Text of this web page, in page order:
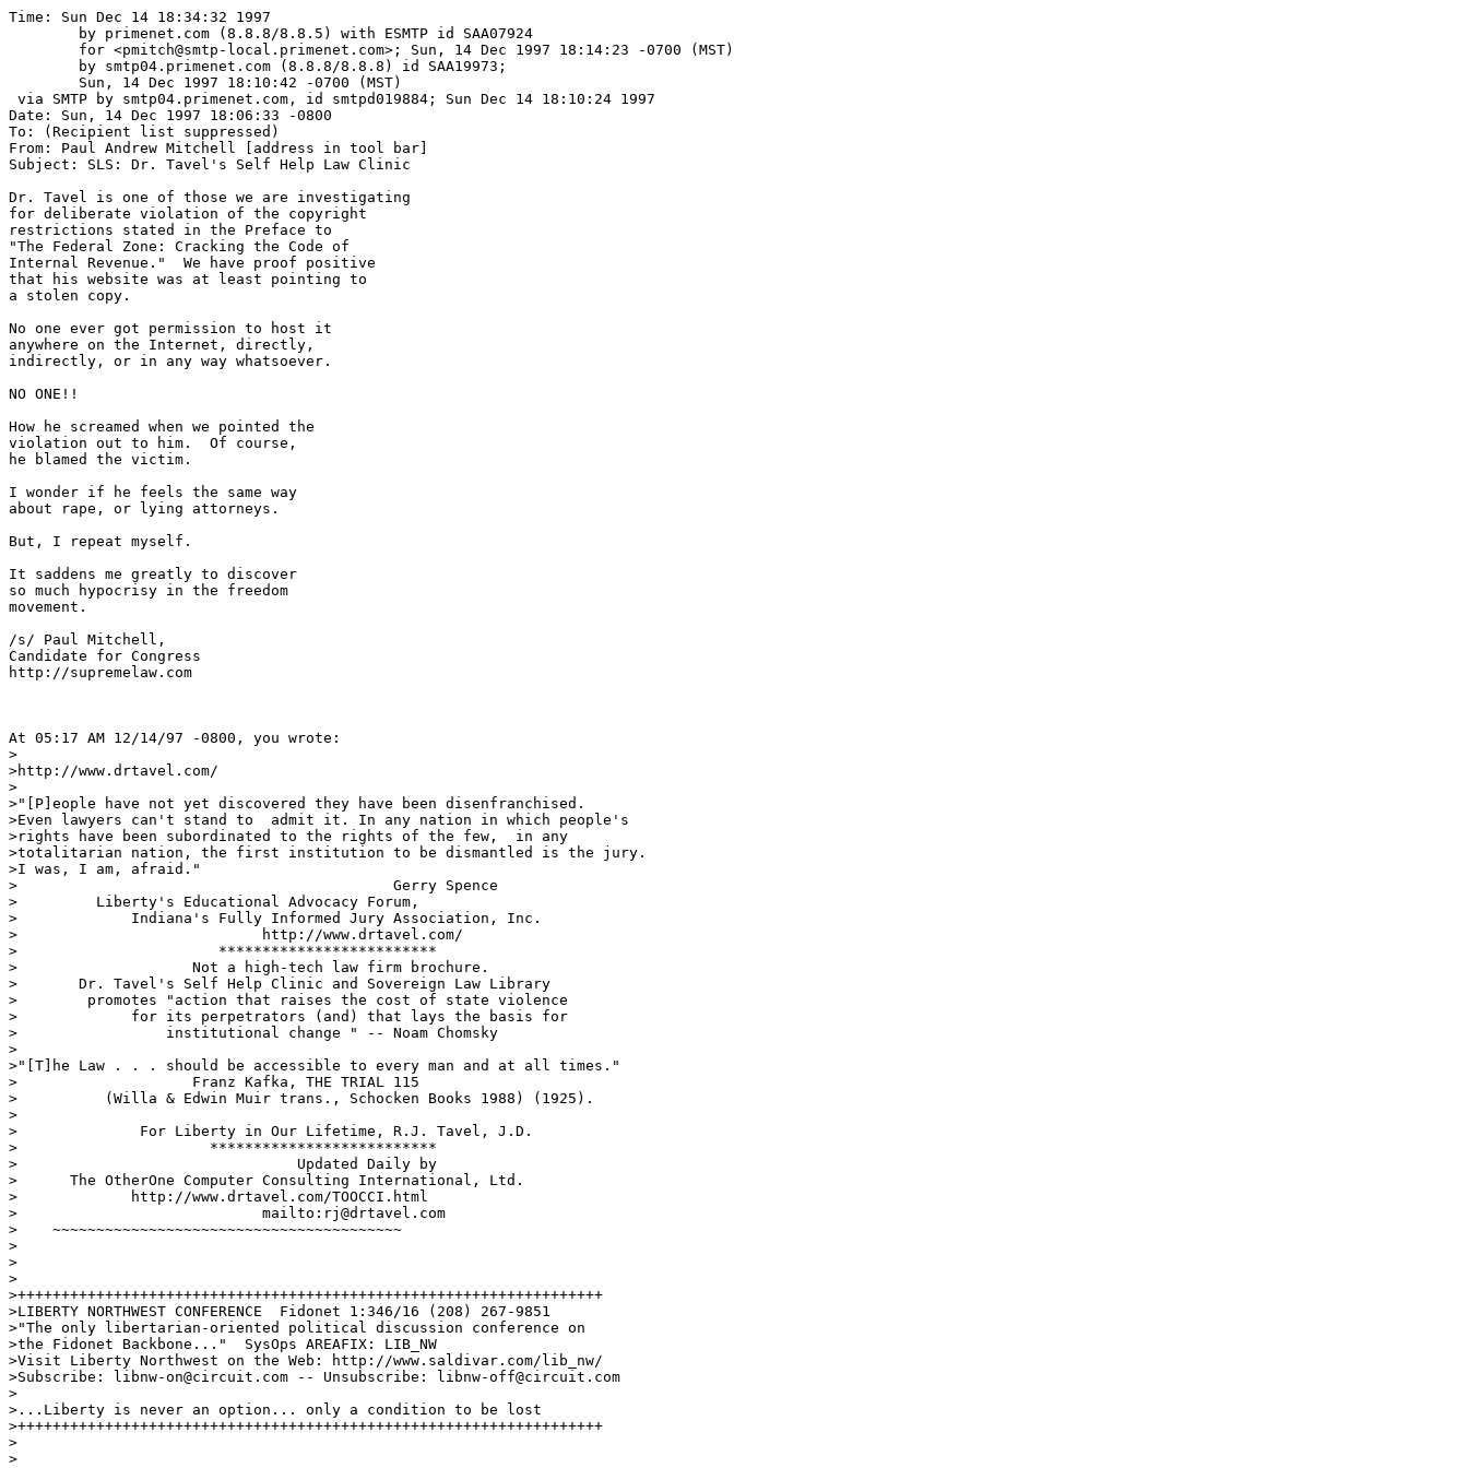
Time: Sun Dec 14 18:34:32 1997
via SMTP by smtp04.primenet.com, id smtpd019884; Sun Dec 14 18:10:24 1997
Date: Sun, 14 Dec 1997 18:06:33 -0800
To: (Recipient list suppressed)
From: Paul Andrew Mitchell [address in tool bar]
Subject: SLS: Dr. Tavel's Self Help Law Clinic
Dr. Tavel is one of those we are investigating
for deliberate violation of the copyright
restrictions stated in the Preface to
"The Federal Zone: Cracking the Code of
Internal Revenue."  We have proof positive
that his website was at least pointing to
a stolen copy.
No one ever got permission to host it
anywhere on the Internet, directly,
indirectly, or in any way whatsoever.
NO ONE!!
How he screamed when we pointed the
violation out to him.  Of course,
he blamed the victim.
I wonder if he feels the same way
about rape, or lying attorneys.
But, I repeat myself.
It saddens me greatly to discover
so much hypocrisy in the freedom
movement.
/s/ Paul Mitchell,
Candidate for Congress
http://supremelaw.com
At 05:17 AM 12/14/97 -0800, you wrote:
>
>http://www.drtavel.com/
>
>"[P]eople have not yet discovered they have been disenfranchised.
>Even lawyers can't stand to  admit it. In any nation in which people's
>rights have been subordinated to the rights of the few,  in any
>totalitarian nation, the first institution to be dismantled is the jury.
>I was, I am, afraid."
>                                           Gerry Spence
>         Liberty's Educational Advocacy Forum,
>             Indiana's Fully Informed Jury Association, Inc.
>                            http://www.drtavel.com/
>                       *************************
>                    Not a high-tech law firm brochure.
>       Dr. Tavel's Self Help Clinic and Sovereign Law Library
>        promotes "action that raises the cost of state violence
>             for its perpetrators (and) that lays the basis for
>                 institutional change " -- Noam Chomsky
>
>"[T]he Law . . . should be accessible to every man and at all times."
>                    Franz Kafka, THE TRIAL 115
>          (Willa & Edwin Muir trans., Schocken Books 1988) (1925).
>
>              For Liberty in Our Lifetime, R.J. Tavel, J.D.
>                      **************************
>                                Updated Daily by
>      The OtherOne Computer Consulting International, Ltd.
>             http://www.drtavel.com/TOOCCI.html
>                            mailto:rj@drtavel.com
>    ~~~~~~~~~~~~~~~~~~~~~~~~~~~~~~~~~~~~~~~~
>
>
>
>+++++++++++++++++++++++++++++++++++++++++++++++++++++++++++++++++++
>LIBERTY NORTHWEST CONFERENCE  Fidonet 1:346/16 (208) 267-9851
>"The only libertarian-oriented political discussion conference on
>the Fidonet Backbone..."  SysOps AREAFIX: LIB_NW
>Visit Liberty Northwest on the Web: http://www.saldivar.com/lib_nw/
>Subscribe: libnw-on@circuit.com -- Unsubscribe: libnw-off@circuit.com
>
>...Liberty is never an option... only a condition to be lost
>+++++++++++++++++++++++++++++++++++++++++++++++++++++++++++++++++++
>
>